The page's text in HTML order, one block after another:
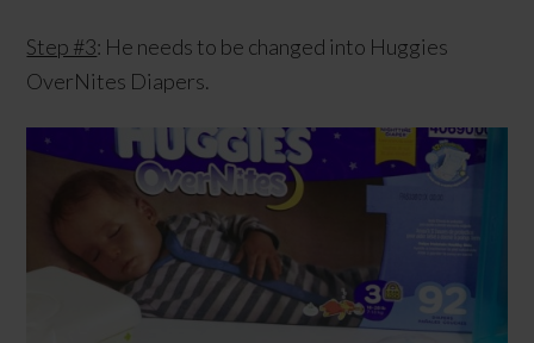
Step #3: He needs to be changed into Huggies
OverNites Diapers.